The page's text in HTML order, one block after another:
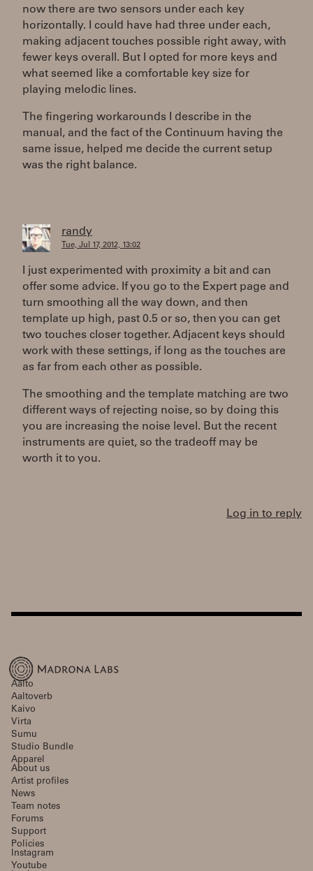
now there are two sensors under each key
horizontally. I could have had three under each,
making adjacent touches possible right away, with
fewer keys overall. But I opted for more keys and
what seemed like a comfortable key size for
playing melodic lines.
The fingering workarounds I describe in the
manual, and the fact of the Continuum having the
same issue, helped me decide the current setup
was the right balance.
randy
Tue, Jul 17, 2012, 13:02
I just experimented with proximity a bit and can
offer some advice. If you go to the Expert page and
turn smoothing all the way down, and then
template up high, past 0.5 or so, then you can get
two touches closer together. Adjacent keys should
work with these settings, if long as the touches are
as far from each other as possible.
The smoothing and the template matching are two
different ways of rejecting noise, so by doing this
you are increasing the noise level. But the recent
instruments are quiet, so the tradeoff may be
worth it to you.
Log in to reply
Aalto
Aaltoverb
Kaivo
Virta
Sumu
Studio Bundle
Apparel
About us
Artist profiles
News
Team notes
Forums
Support
Policies
Instagram
Youtube